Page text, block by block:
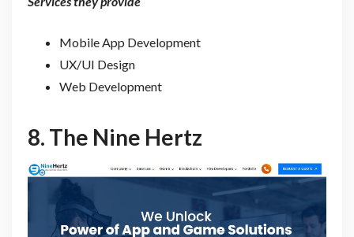
Mobile App Development
UX/UI Design
Web Development
8. The Nine Hertz